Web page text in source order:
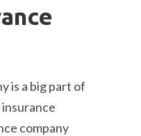
is a big part of
company